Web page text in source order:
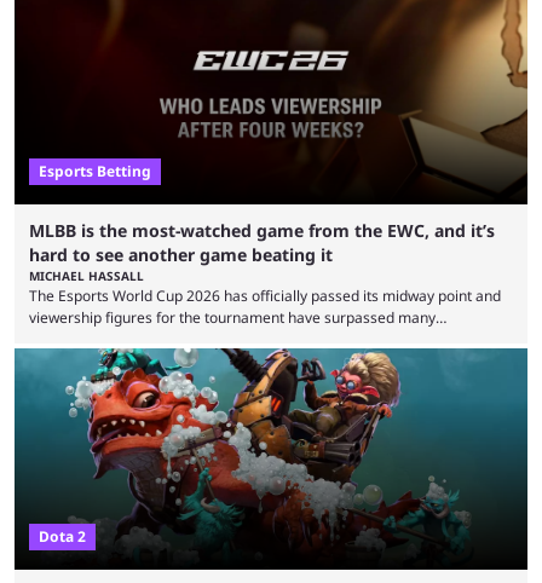
clash with Team Falcons that there was a really easy trick to beating the
green birds: Don’t let Ammar "ATF" Al-Assaf have ...
Esports Betting
MLBB is the most-watched game from the EWC, and it’s
hard to see another game beating it
MICHAEL HASSALL
The Esports World Cup 2026 has officially passed its midway point and
viewership figures for the tournament have surpassed many
revealed new statistics for the event on Aug. 6, showcasing just how
many games had set new records in viewership, including one name
leading the way in views: Mobile Legends: Bang Bang. MLBB leads the
viewership charts with the ...
Dota 2